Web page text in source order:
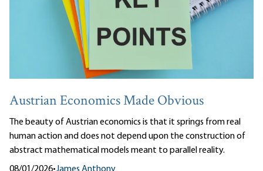
Austrian Economics Made Obvious
The beauty of Austrian economics is that it springs from real
human action and does not depend upon the construction of
abstract mathematical models meant to parallel reality.